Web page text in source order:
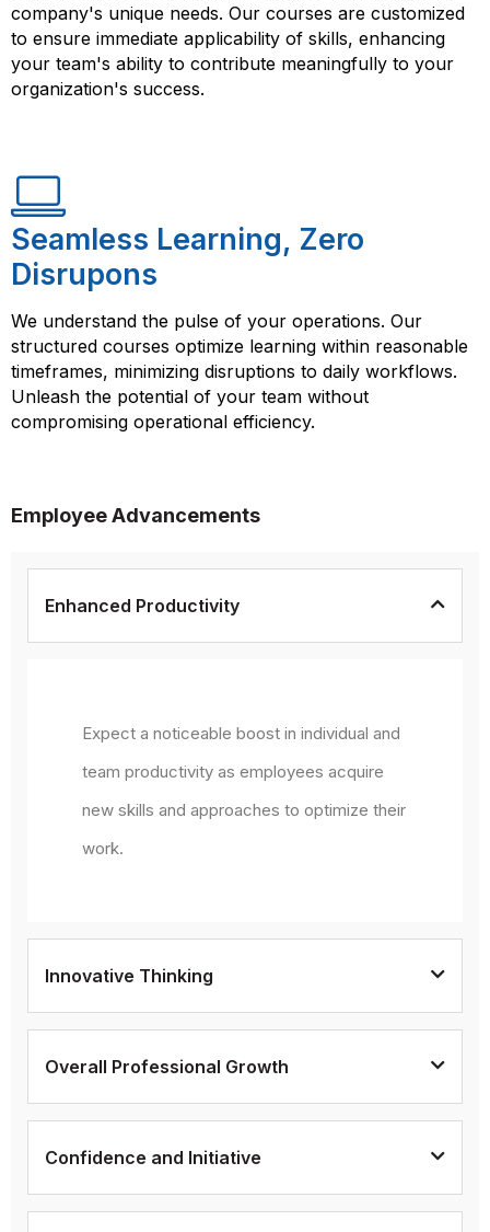
company's unique needs. Our courses are customized
to ensure immediate applicability of skills, enhancing
your team's ability to contribute meaningfully to your
organization's success.
Seamless Learning, Zero
Disrupons
We understand the pulse of your operations. Our
structured courses optimize learning within reasonable
timeframes, minimizing disruptions to daily workflows.
Unleash the potential of your team without
compromising operational efficiency.
Employee Advancements
Enhanced Productivity
Expect a noticeable boost in individual and
team productivity as employees acquire
new skills and approaches to optimize their
work.
Innovative Thinking
Overall Professional Growth
Confidence and Initiative